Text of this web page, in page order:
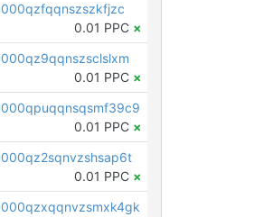
0.01 PPC ×
0.01 PPC ×
0.01 PPC ×
0.01 PPC ×